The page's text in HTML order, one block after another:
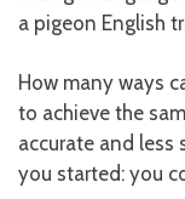
a pigeon English
How many ways
to achieve the
accurate and less
you started: you